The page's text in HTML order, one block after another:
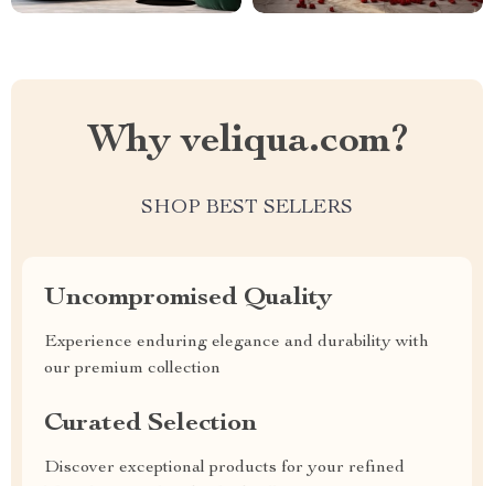
Why veliqua.com?
SHOP BEST SELLERS
Uncompromised Quality
Experience enduring elegance and durability with
our premium collection
Curated Selection
Discover exceptional products for your refined